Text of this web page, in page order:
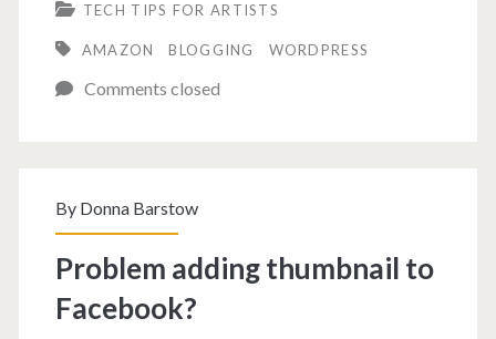
add
an
Amazon
Your
TECH TIPS FOR ARTISTS
AMAZON BLOGGING WORDPRESS
Comments closed
By Donna Barstow
Problem adding thumbnail to
Facebook?